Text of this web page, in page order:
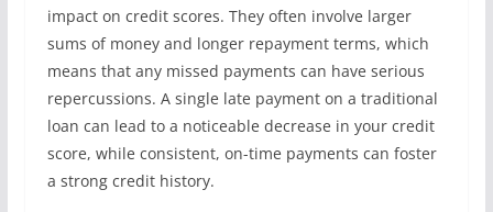
impact on credit scores. They often involve larger
sums of money and longer repayment terms, which
means that any missed payments can have serious
repercussions. A single late payment on a traditional
loan can lead to a noticeable decrease in your credit
score, while consistent, on-time payments can foster
a strong credit history.